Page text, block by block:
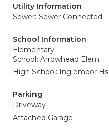
Utility Information
Sewer: Sewer Connected
School Information
Elementary
School: Arrowhead Elem
High School: Inglemoor Hs
Parking
Driveway
Attached Garage